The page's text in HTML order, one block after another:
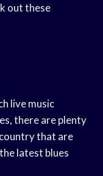
out these
live music
there are plenty
that are
latest blues